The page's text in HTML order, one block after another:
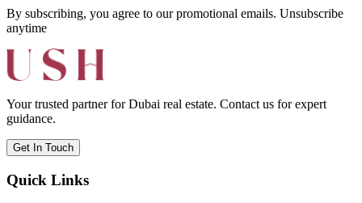
By subscribing, you agree to our promotional emails. Unsubscribe
anytime
Your trusted partner for Dubai real estate. Contact us for expert
guidance.
Get In Touch
Quick Links